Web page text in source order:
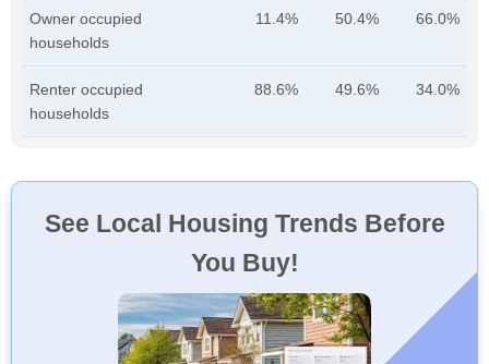
Owner occupied
households
11.4% 50.4% 66.0%
Renter occupied
households
88.6% 49.6% 34.0%
See Local Housing Trends Before
You Buy!